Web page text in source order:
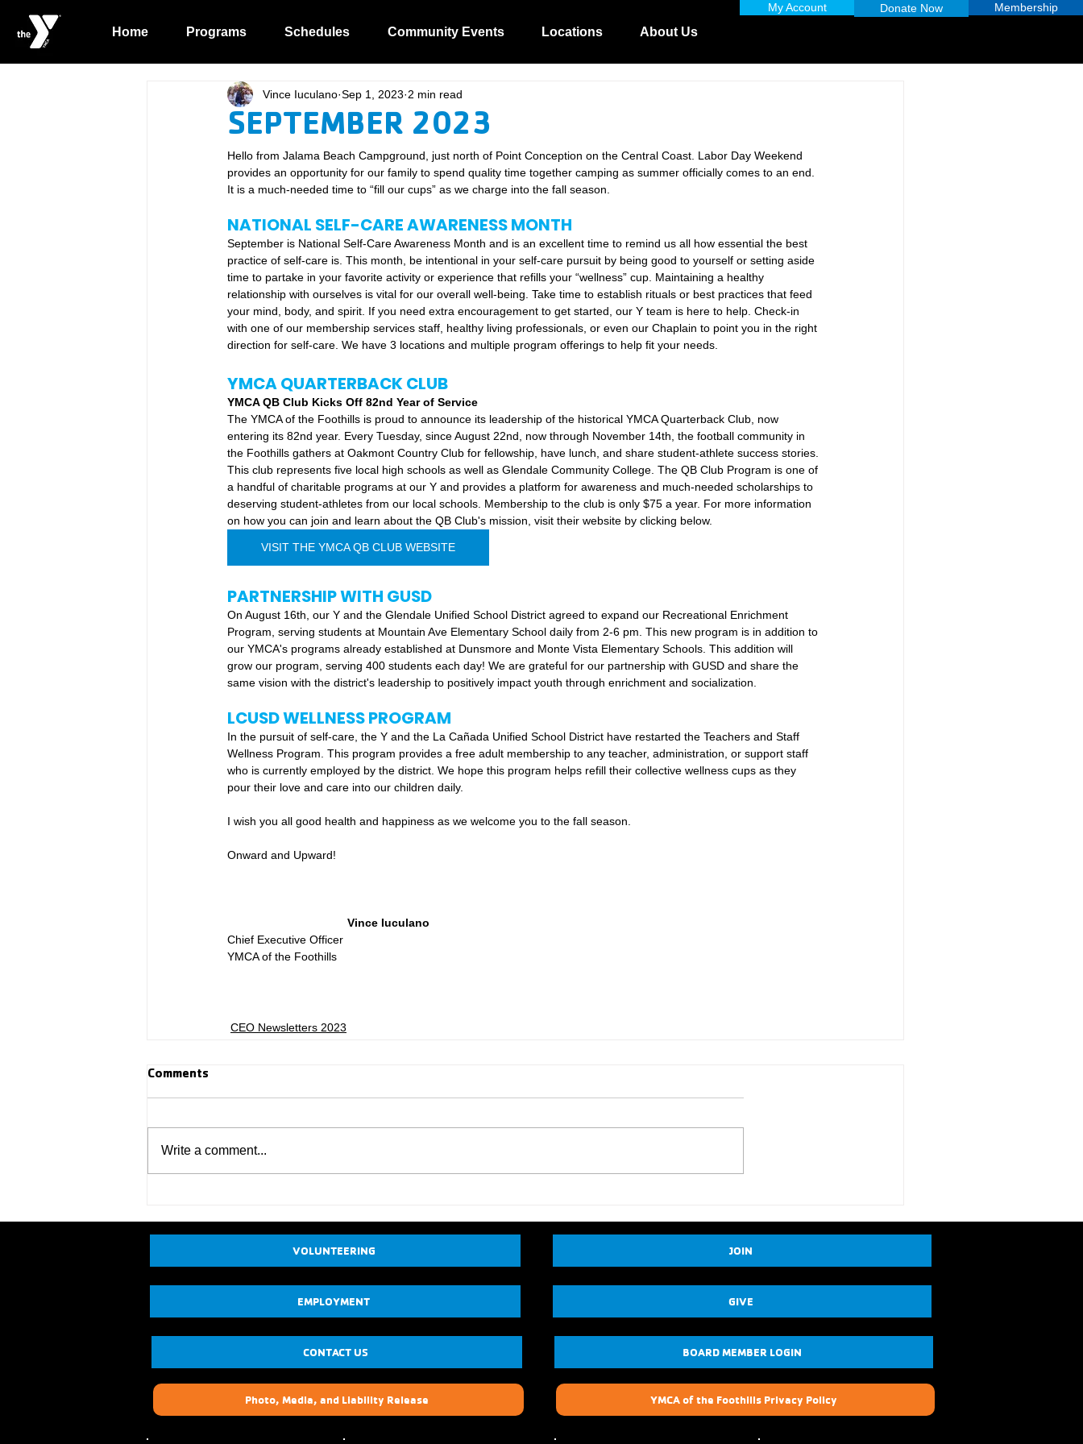
Home Programs Schedules Community Events Locations About Us
My Account Donate Now Membership
SEPTEMBER 2023
Vince Iuculano Sep 1, 2023 2 min read
Hello from Jalama Beach Campground, just north of Point Conception on the Central Coast. Labor Day Weekend
provides an opportunity for our family to spend quality time together camping as summer officially comes to an end.
It is a much-needed time to “fill our cups” as we charge into the fall season.
NATIONAL SELF-CARE AWARENESS MONTH
September is National Self-Care Awareness Month and is an excellent time to remind us all how essential the best
practice of self-care is. This month, be intentional in your self-care pursuit by being good to yourself or setting aside
time to partake in your favorite activity or experience that refills your “wellness” cup. Maintaining a healthy
relationship with ourselves is vital for our overall well-being. Take time to establish rituals or best practices that feed
your mind, body, and spirit. If you need extra encouragement to get started, our Y team is here to help. Check-in
with one of our membership services staff, healthy living professionals, or even our Chaplain to point you in the right
direction for self-care. We have 3 locations and multiple program offerings to help fit your needs.
YMCA QUARTERBACK CLUB
YMCA QB Club Kicks Off 82nd Year of Service
The YMCA of the Foothills is proud to announce its leadership of the historical YMCA Quarterback Club, now
entering its 82nd year. Every Tuesday, since August 22nd, now through November 14th, the football community in
the Foothills gathers at Oakmont Country Club for fellowship, have lunch, and share student-athlete success stories.
This club represents five local high schools as well as Glendale Community College. The QB Club Program is one of
a handful of charitable programs at our Y and provides a platform for awareness and much-needed scholarships to
deserving student-athletes from our local schools. Membership to the club is only $75 a year. For more information
on how you can join and learn about the QB Club's mission, visit their website by clicking below.
VISIT THE YMCA QB CLUB WEBSITE
PARTNERSHIP WITH GUSD
On August 16th, our Y and the Glendale Unified School District agreed to expand our Recreational Enrichment
Program, serving students at Mountain Ave Elementary School daily from 2-6 pm. This new program is in addition to
our YMCA's programs already established at Dunsmore and Monte Vista Elementary Schools. This addition will
grow our program, serving 400 students each day! We are grateful for our partnership with GUSD and share the
same vision with the district's leadership to positively impact youth through enrichment and socialization.
LCUSD WELLNESS PROGRAM
In the pursuit of self-care, the Y and the La Cañada Unified School District have restarted the Teachers and Staff
Wellness Program. This program provides a free adult membership to any teacher, administration, or support staff
who is currently employed by the district. We hope this program helps refill their collective wellness cups as they
pour their love and care into our children daily.
I wish you all good health and happiness as we welcome you to the fall season.
Onward and Upward!
Vince Iuculano
Chief Executive Officer
YMCA of the Foothills
CEO Newsletters 2023
Comments
Write a comment...
VOLUNTEERING
EMPLOYMENT
CONTACT US
Photo, Media, and Liability Release
JOIN
GIVE
BOARD MEMBER LOGIN
YMCA of the Foothills Privacy Policy